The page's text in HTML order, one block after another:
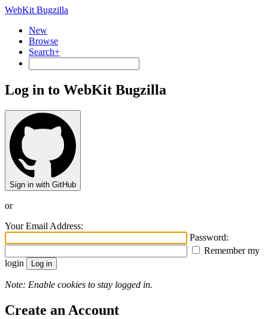
WebKit Bugzilla
New
Browse
Search+
Log in to WebKit Bugzilla
Sign in with GitHub
or
Your Email Address:
Password:
Remember my
login
Note: Enable cookies to stay logged in.
Create an Account